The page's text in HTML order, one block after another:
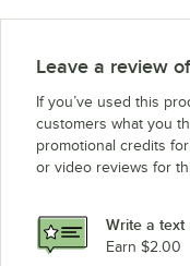
Leave a review
If you’ve used this
customers what you
promotional credits
or video reviews for
Write a text
Earn $2.00